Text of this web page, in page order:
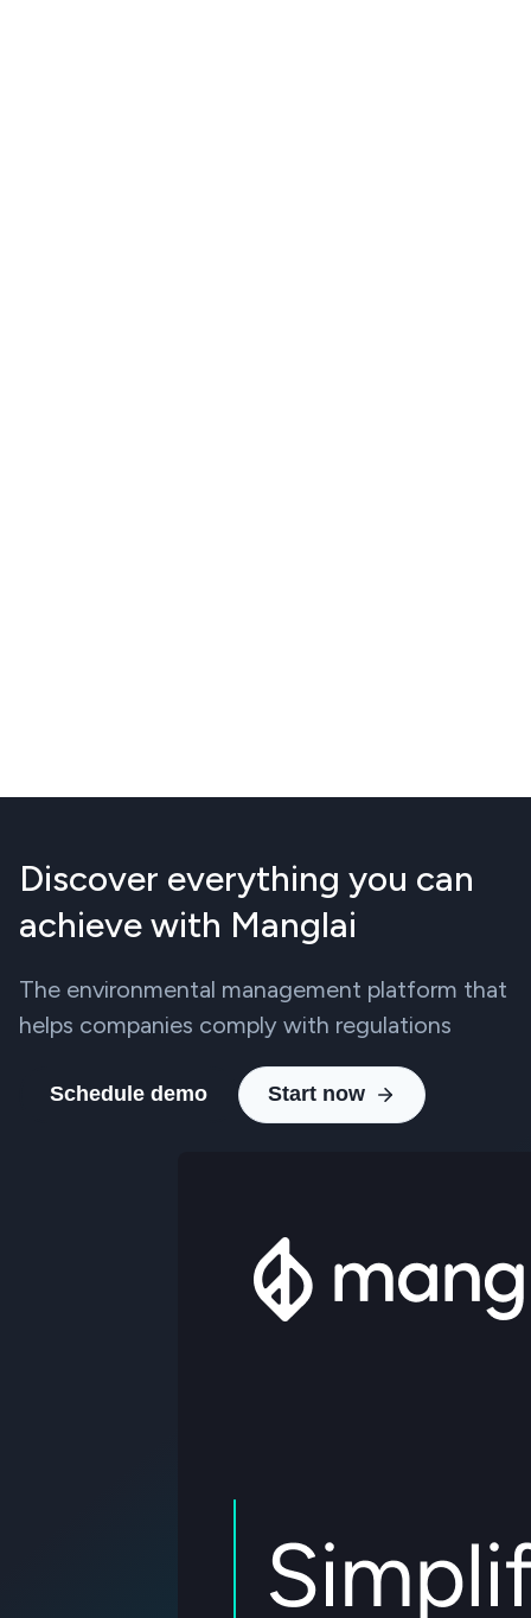
Discover everything you can
achieve with Manglai
The environmental management platform that
helps companies comply with regulations
Schedule demo Start now